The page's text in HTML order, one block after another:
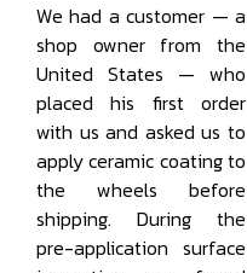
We had a customer — a
shop owner from the
United States — who
placed his first order
with us and asked us to
apply ceramic coating to
the wheels before
shipping. During the
pre-application surface